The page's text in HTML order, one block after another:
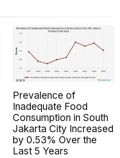
Prevalence of
Inadequate Food
Consumption in South
Jakarta City Increased
by 0.53% Over the
Last 5 Years